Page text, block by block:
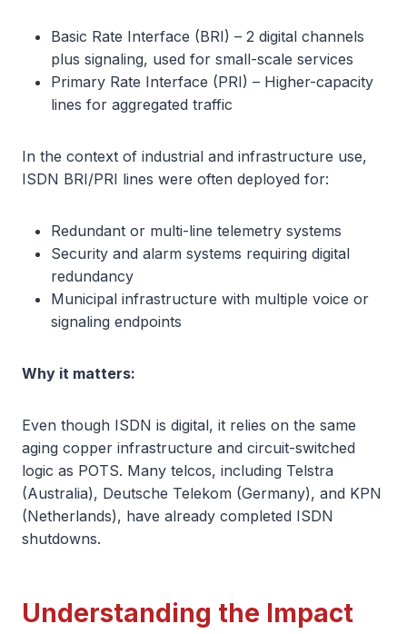
Basic Rate Interface (BRI) – 2 digital channels
plus signaling, used for small-scale services
Primary Rate Interface (PRI) – Higher-capacity
lines for aggregated traffic
In the context of industrial and infrastructure use,
ISDN BRI/PRI lines were often deployed for:
Redundant or multi-line telemetry systems
Security and alarm systems requiring digital
redundancy
Municipal infrastructure with multiple voice or
signaling endpoints
Why it matters:
Even though ISDN is digital, it relies on the same
aging copper infrastructure and circuit-switched
logic as POTS. Many telcos, including Telstra
(Australia), Deutsche Telekom (Germany), and KPN
(Netherlands), have already completed ISDN
shutdowns.
Understanding the Impact